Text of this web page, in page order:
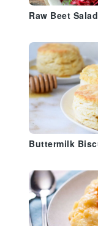
Raw Beet
Buttermilk